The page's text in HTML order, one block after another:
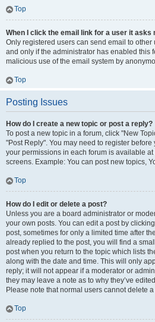
Top
When I click the email link for a user it asks
Only registered users can send email to
and only if the administrator has enabled this
malicious use of the email system by
Top
Posting Issues
How do I create a new topic or post a reply?
To post a new topic in a forum, click "New
"Post Reply". You may need to register before
your permissions in each forum is available
screens. Example: You can post new topics,
Top
How do I edit or delete a post?
Unless you are a board administrator or
your own posts. You can edit a post by
post, sometimes for only a limited time after
already replied to the post, you will find a
post when you return to the topic which lists
along with the date and time. This will only
reply; it will not appear if a moderator or
they may leave a note as to why they’ve
Please note that normal users cannot delete
Top